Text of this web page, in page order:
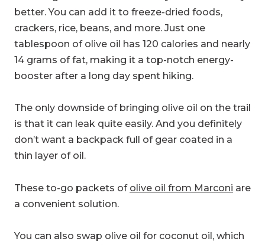
better. You can add it to freeze-dried foods,
crackers, rice, beans, and more. Just one
tablespoon of olive oil has 120 calories and nearly
14 grams of fat, making it a top-notch energy-
booster after a long day spent hiking.
The only downside of bringing olive oil on the trail
is that it can leak quite easily. And you definitely
don’t want a backpack full of gear coated in a
thin layer of oil.
These to-go packets of olive oil from Marconi are
a convenient solution.
You can also swap olive oil for coconut oil, which